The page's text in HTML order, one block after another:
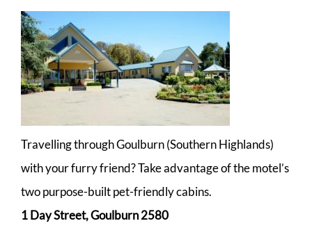
Travelling through Goulburn (Southern Highlands)
with your furry friend? Take advantage of the motel’s
two purpose-built pet-friendly cabins.
1 Day Street, Goulburn 2580